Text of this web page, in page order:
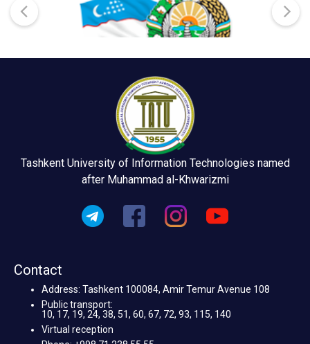
prev next
Tashkent University of Information Technologies named
after Muhammad al-Khwarizmi
Contact
Address: Tashkent 100084, Amir Temur Avenue 108
Public transport:
10, 17, 19, 24, 38, 51, 60, 67, 72, 93, 115, 140
Virtual reception